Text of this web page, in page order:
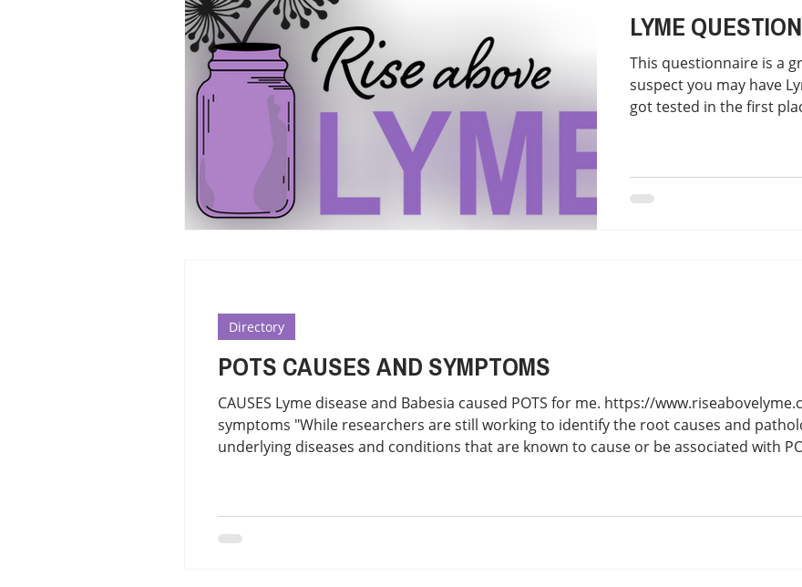
Support from Loved Ones
SIBO MCAS MAST CELL TICK BITES RECIPES - LYME FRIENDLY
LYME
This questionnaire is a
suspect you may have
got tested in the first
tab and click on the tab
https://mailchi.mp/
POTS CAUSES AND SYMPTOMS
CAUSES Lyme disease and Babesia caused POTS for me. https://
symptoms "While researchers are still working to identify the root causes and
underlying diseases and conditions that are known to cause or be associated with
Directory